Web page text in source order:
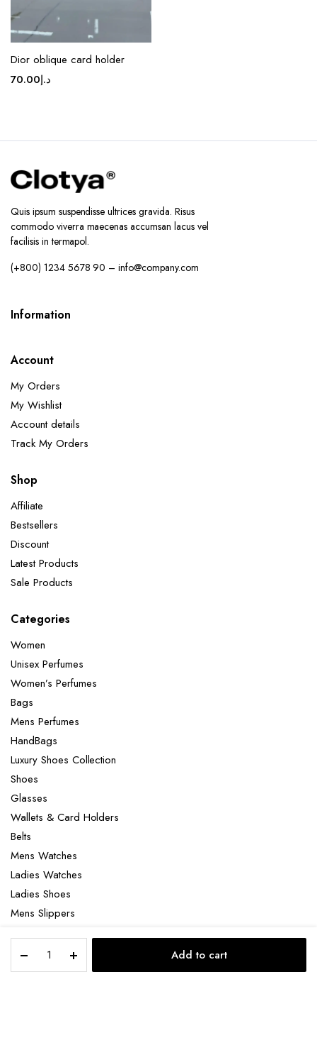
Dorian
Signature
Add to cart
Dior oblique card holder
د.إ70.00
Quis ipsum suspendisse ultrices gravida. Risus
commodo viverra maecenas accumsan lacus vel
facilisis in termapol.
(+800) 1234 5678 90 – info@company.com
Information
Account
My Orders
My Wishlist
Account details
Track My Orders
Shop
Affiliate
Bestsellers
Discount
Latest Products
Sale Products
Categories
Women
Unisex Perfumes
Women’s Perfumes
Bags
Mens Perfumes
HandBags
Luxury Shoes Collection
Shoes
Glasses
Wallets & Card Holders
Belts
Mens Watches
Ladies Watches
Ladies Shoes
Mens Slippers
Laptop bag
STORE SEARCH ACCOUNT CATEGORIES